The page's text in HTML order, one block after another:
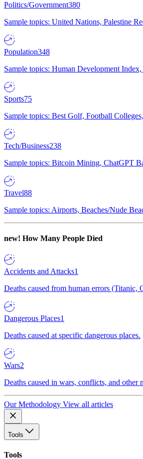
Politics/Government380
Sample topics: United Nations, Palestine
Population348
Sample topics: Human Development
Sports75
Sample topics: Best Golf, Football
Tech/Business238
Sample topics: Bitcoin Mining, ChatGPT
Travel88
Sample topics: Airports, Beaches/Nude
new! How Many People Died
Accidents and Attacks1
Deaths caused from human errors
Dangerous Places1
Deaths caused at specific dangerous places.
Wars2
Deaths caused in wars, conflicts, and other
Our Methodology View all articles
Tools
Tools